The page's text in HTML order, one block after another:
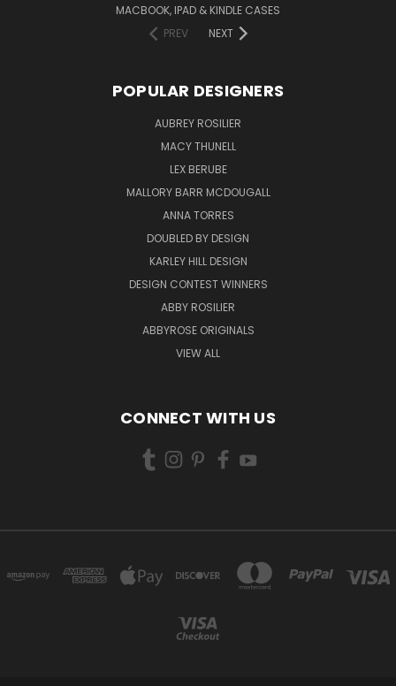
MACBOOK, IPAD & KINDLE CASES
PREV
NEXT
POPULAR DESIGNERS
AUBREY ROSILIER
MACY THUNELL
LEX BERUBE
MALLORY BARR MCDOUGALL
ANNA TORRES
DOUBLED BY DESIGN
KARLEY HILL DESIGN
DESIGN CONTEST WINNERS
ABBY ROSILIER
ABBYROSE ORIGINALS
VIEW ALL
CONNECT WITH US